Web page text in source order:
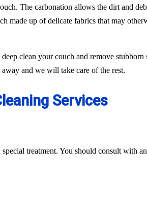
The carbonation allows the dirt and
made up of delicate fabrics that may
clean your couch and remove
and we will take care of the rest.
Services
treatment. You should consult with